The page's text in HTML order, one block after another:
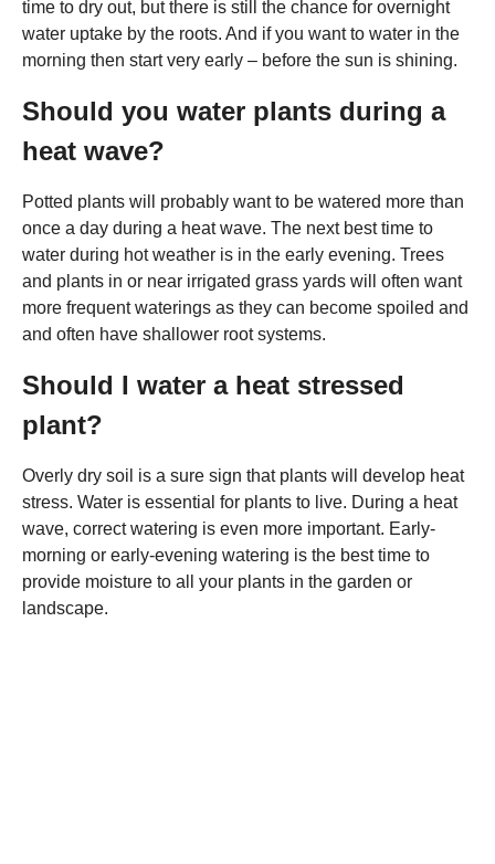
time to dry out, but there is still the chance for overnight
water uptake by the roots. And if you want to water in the
morning then start very early – before the sun is shining.
Should you water plants during a
heat wave?
Potted plants will probably want to be watered more than
once a day during a heat wave. The next best time to
water during hot weather is in the early evening. Trees
and plants in or near irrigated grass yards will often want
more frequent waterings as they can become spoiled and
and often have shallower root systems.
Should I water a heat stressed
plant?
Overly dry soil is a sure sign that plants will develop heat
stress. Water is essential for plants to live. During a heat
wave, correct watering is even more important. Early-
morning or early-evening watering is the best time to
provide moisture to all your plants in the garden or
landscape.